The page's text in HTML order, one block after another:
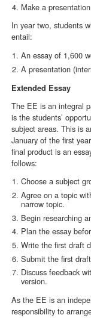
Make a
In year two, students
entail:
An essay of 1,600
A presentation
Extended Essay
The EE is an integral
is the students’
subject areas. This is
January of the first
final product is an
follows:
Choose a subject
Agree on a topic
narrow topic.
Begin researching
Plan the essay
Write the first draft
Submit the first
Discuss feedback
version.
As the EE is an
responsibility to